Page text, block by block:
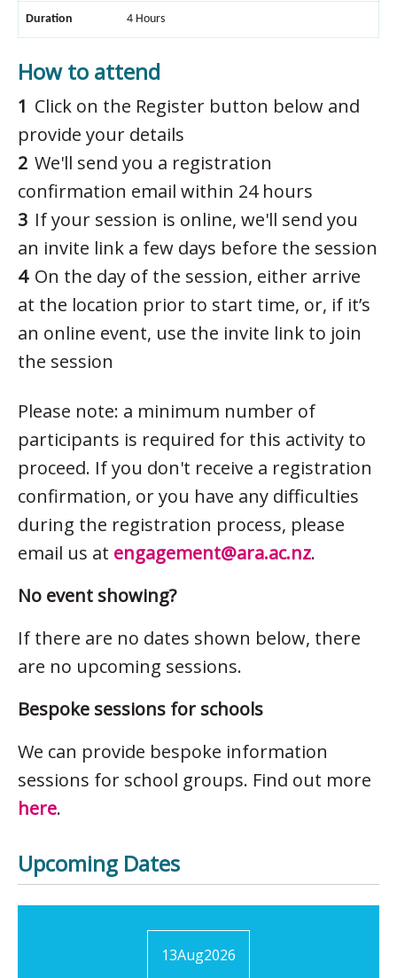
Duration 4 Hours
How to attend
Click on the Register button below and
provide your details
We'll send you a registration
confirmation email within 24 hours
If your session is online, we'll send you
an invite link a few days before the session
On the day of the session, either arrive
at the location prior to start time, or, if it’s
an online event, use the invite link to join
the session
Please note: a minimum number of
participants is required for this activity to
proceed. If you don't receive a registration
confirmation, or you have any difficulties
during the registration process, please
email us at engagement@ara.ac.nz.
No event showing?
If there are no dates shown below, there
are no upcoming sessions.
Bespoke sessions for schools
We can provide bespoke information
sessions for school groups. Find out more
here.
Upcoming Dates
13Aug2026